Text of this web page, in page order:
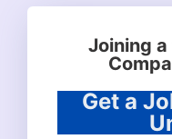
Joining
Get a